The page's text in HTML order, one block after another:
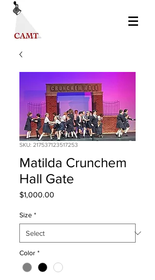
SKU: 217537123517253
Matilda Crunchem
Hall Gate
$1,000.00
Size *
Color *